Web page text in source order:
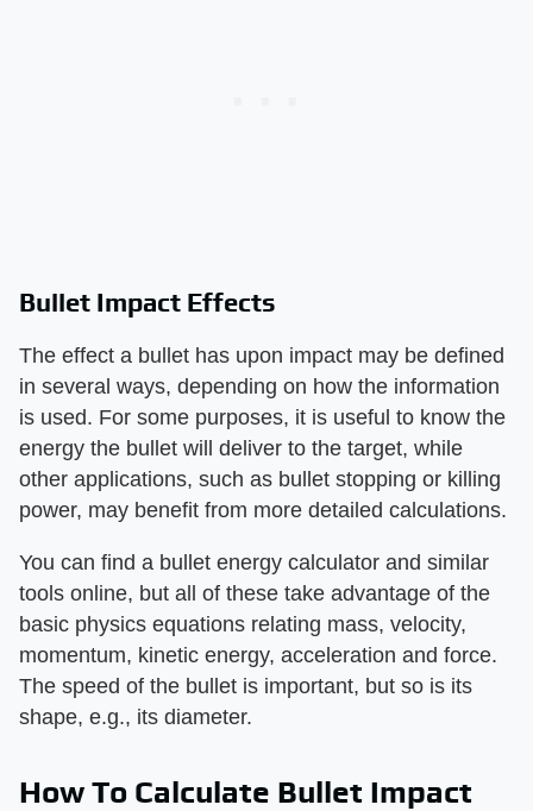
Bullet Impact Effects
The effect a bullet has upon impact may be defined
in several ways, depending on how the information
is used. For some purposes, it is useful to know the
energy the bullet will deliver to the target, while
other applications, such as bullet stopping or killing
power, may benefit from more detailed calculations.
You can find a bullet energy calculator and similar
tools online, but all of these take advantage of the
basic physics equations relating mass, velocity,
momentum, kinetic energy, acceleration and force.
The speed of the bullet is important, but so is its
shape, e.g., its diameter.
How To Calculate Bullet Impact